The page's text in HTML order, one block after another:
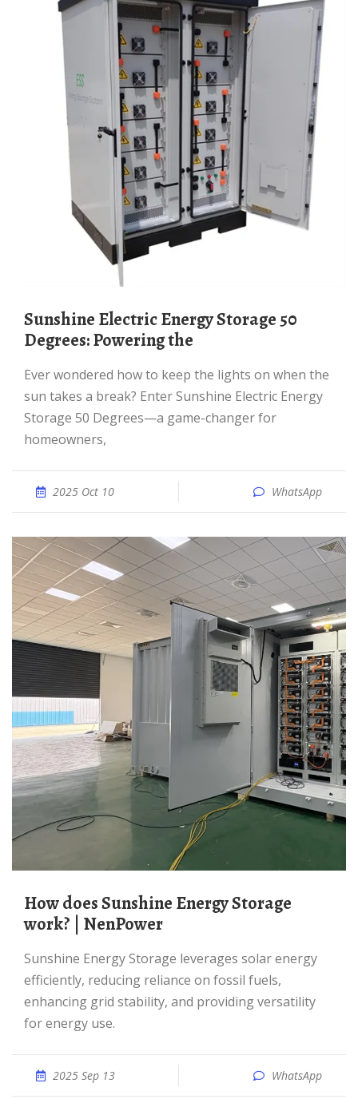
Sunshine Electric Energy Storage 50
Degrees: Powering the
Ever wondered how to keep the lights on when the
sun takes a break? Enter Sunshine Electric Energy
Storage 50 Degrees—a game-changer for
homeowners,
2025 Oct 10 WhatsApp
How does Sunshine Energy Storage
work? | NenPower
Sunshine Energy Storage leverages solar energy
efficiently, reducing reliance on fossil fuels,
enhancing grid stability, and providing versatility
for energy use.
2025 Sep 13 WhatsApp